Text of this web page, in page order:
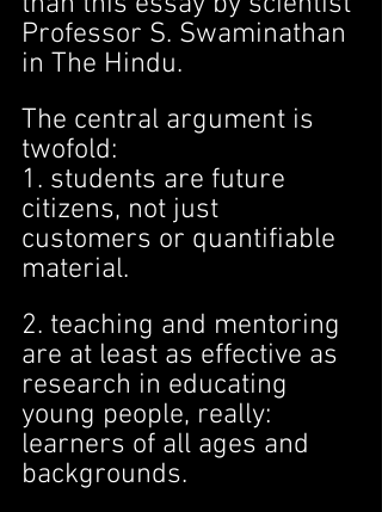
Professor S. Swaminathan
in The Hindu.
The central argument is
twofold:
1. students are future
citizens, not just
customers or quantifiable
material.
2. teaching and mentoring
are at least as effective as
research in educating
young people, really:
learners of all ages and
backgrounds.